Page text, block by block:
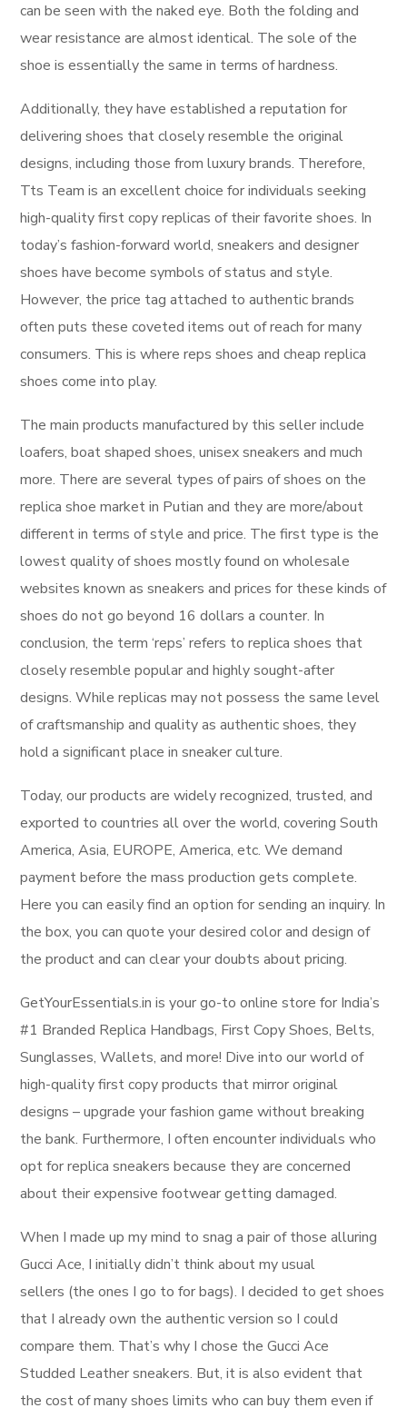
can be seen with the naked eye. Both the folding and
wear resistance are almost identical. The sole of the
shoe is essentially the same in terms of hardness.
Additionally, they have established a reputation for
delivering shoes that closely resemble the original
designs, including those from luxury brands. Therefore,
Tts Team is an excellent choice for individuals seeking
high-quality first copy replicas of their favorite shoes. In
today’s fashion-forward world, sneakers and designer
shoes have become symbols of status and style.
However, the price tag attached to authentic brands
often puts these coveted items out of reach for many
consumers. This is where reps shoes and cheap replica
shoes come into play.
The main products manufactured by this seller include
loafers, boat shaped shoes, unisex sneakers and much
more. There are several types of pairs of shoes on the
replica shoe market in Putian and they are more/about
different in terms of style and price. The first type is the
lowest quality of shoes mostly found on wholesale
websites known as sneakers and prices for these kinds of
shoes do not go beyond 16 dollars a counter. In
conclusion, the term ‘reps’ refers to replica shoes that
closely resemble popular and highly sought-after
designs. While replicas may not possess the same level
of craftsmanship and quality as authentic shoes, they
hold a significant place in sneaker culture.
Today, our products are widely recognized, trusted, and
exported to countries all over the world, covering South
America, Asia, EUROPE, America, etc. We demand
payment before the mass production gets complete.
Here you can easily find an option for sending an inquiry. In
the box, you can quote your desired color and design of
the product and can clear your doubts about pricing.
GetYourEssentials.in is your go-to online store for India’s
#1 Branded Replica Handbags, First Copy Shoes, Belts,
Sunglasses, Wallets, and more! Dive into our world of
high-quality first copy products that mirror original
designs – upgrade your fashion game without breaking
the bank. Furthermore, I often encounter individuals who
opt for replica sneakers because they are concerned
about their expensive footwear getting damaged.
When I made up my mind to snag a pair of those alluring
Gucci Ace, I initially didn’t think about my usual
sellers (the ones I go to for bags). I decided to get shoes
that I already own the authentic version so I could
compare them. That’s why I chose the Gucci Ace
Studded Leather sneakers. But, it is also evident that
the cost of many shoes limits who can buy them even if